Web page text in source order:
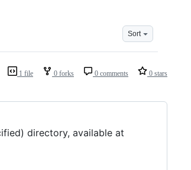
Sort
1 file 0 forks 0 comments 0 stars
directory, available at